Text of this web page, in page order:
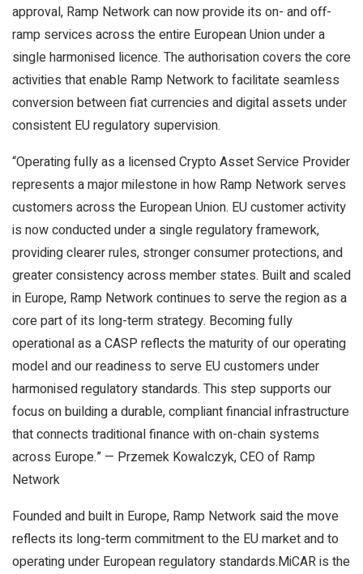
approval, Ramp Network can now provide its on- and off-
ramp services across the entire European Union under a
single harmonised licence. The authorisation covers the core
activities that enable Ramp Network to facilitate seamless
conversion between fiat currencies and digital assets under
consistent EU regulatory supervision.
“Operating fully as a licensed Crypto Asset Service Provider
represents a major milestone in how Ramp Network serves
customers across the European Union. EU customer activity
is now conducted under a single regulatory framework,
providing clearer rules, stronger consumer protections, and
greater consistency across member states. Built and scaled
in Europe, Ramp Network continues to serve the region as a
core part of its long-term strategy. Becoming fully
operational as a CASP reflects the maturity of our operating
model and our readiness to serve EU customers under
harmonised regulatory standards. This step supports our
focus on building a durable, compliant financial infrastructure
that connects traditional finance with on-chain systems
across Europe.” — Przemek Kowalczyk, CEO of Ramp
Network
Founded and built in Europe, Ramp Network said the move
reflects its long-term commitment to the EU market and to
operating under European regulatory standards.MiCAR is the